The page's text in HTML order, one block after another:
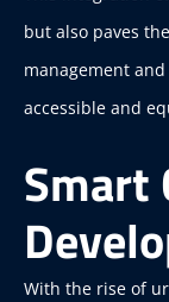
but also paves
management
accessible and
Smart
With the rise of